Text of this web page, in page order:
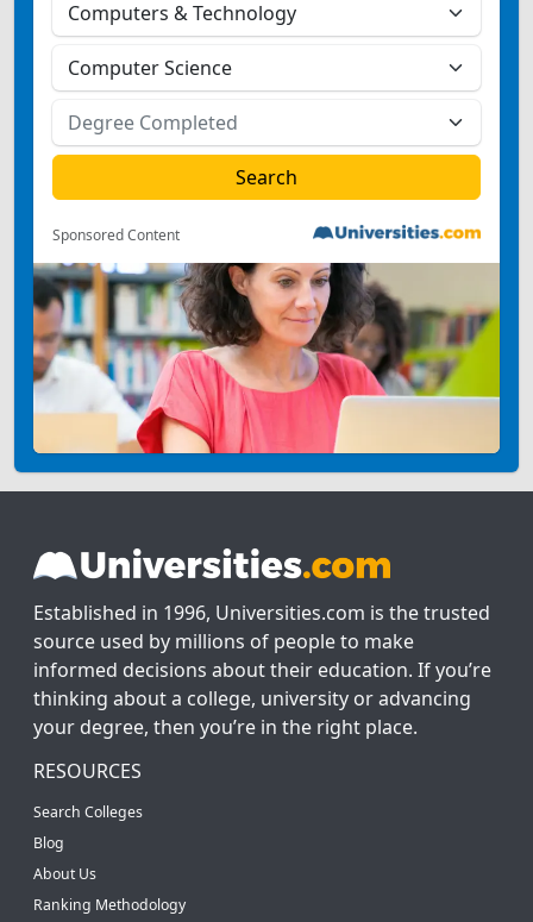
Sponsored Content
Established in 1996, Universities.com is the trusted
source used by millions of people to make
informed decisions about their education. If you’re
thinking about a college, university or advancing
your degree, then you’re in the right place.
RESOURCES
Search Colleges
Blog
About Us
Ranking Methodology